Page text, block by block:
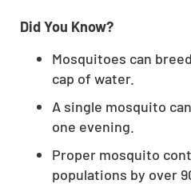
Did You Know?
Mosquitoes can
cap of water.
A single mosquito
one evening.
Proper mosquito
populations by over